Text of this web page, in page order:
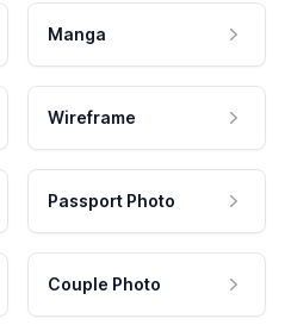
Manga
Wireframe
Passport Photo
Couple Photo